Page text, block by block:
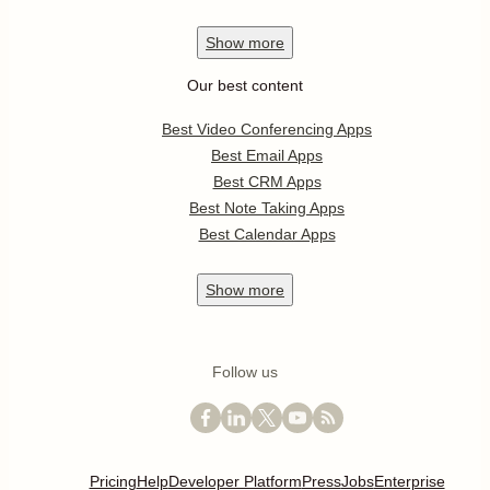
Show more
Our best content
Best Video Conferencing Apps
Best Email Apps
Best CRM Apps
Best Note Taking Apps
Best Calendar Apps
Show more
Follow us
PricingHelpDeveloper PlatformPressJobsEnterprise